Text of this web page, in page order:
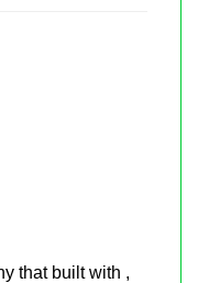
that built with ,